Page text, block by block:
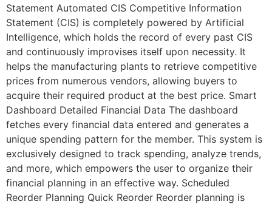
Statement Automated CIS Competitive Information
Statement (CIS) is completely powered by Artificial
Intelligence, which holds the record of every past CIS
and continuously improvises itself upon necessity. It
helps the manufacturing plants to retrieve competitive
prices from numerous vendors, allowing buyers to
acquire their required product at the best price. Smart
Dashboard Detailed Financial Data The dashboard
fetches every financial data entered and generates a
unique spending pattern for the member. This system is
exclusively designed to track spending, analyze trends,
and more, which empowers the user to organize their
financial planning in an effective way. Scheduled
Reorder Planning Quick Reorder Reorder planning is